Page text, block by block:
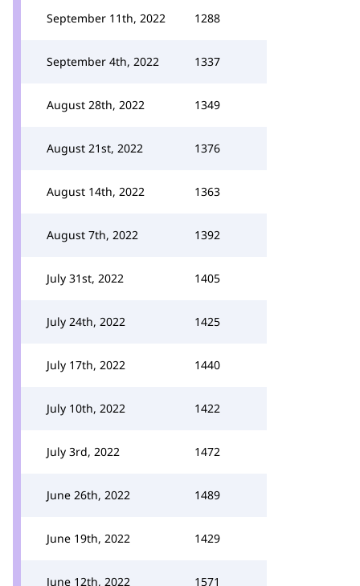
September 11th, 2022 1288
September 4th, 2022 1337
August 28th, 2022 1349
August 21st, 2022 1376
August 14th, 2022 1363
August 7th, 2022 1392
July 31st, 2022 1405
July 24th, 2022 1425
July 17th, 2022 1440
July 10th, 2022 1422
July 3rd, 2022 1472
June 26th, 2022 1489
June 19th, 2022 1429
June 12th, 2022 1571